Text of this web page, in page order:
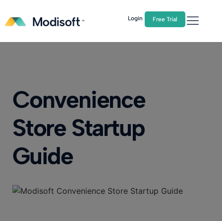
Download Now
Login Free Trial
Convenience
Store Startup
Guide